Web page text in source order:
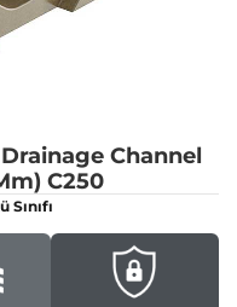
Channel
C250
Sınıfı